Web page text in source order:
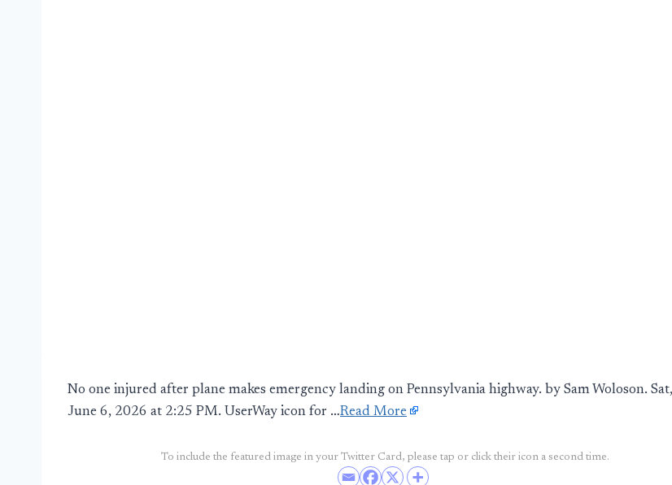
No one injured after plane makes emergency landing on Pennsylvania highway. by Sam Woloson. Sat,
June 6, 2026 at 2:25 PM. UserWay icon for …Read More
To include the featured image in your Twitter Card, please tap or click their icon a second time.